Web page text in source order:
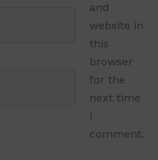
and
website in
this
browser
for the
next time
I
comment.